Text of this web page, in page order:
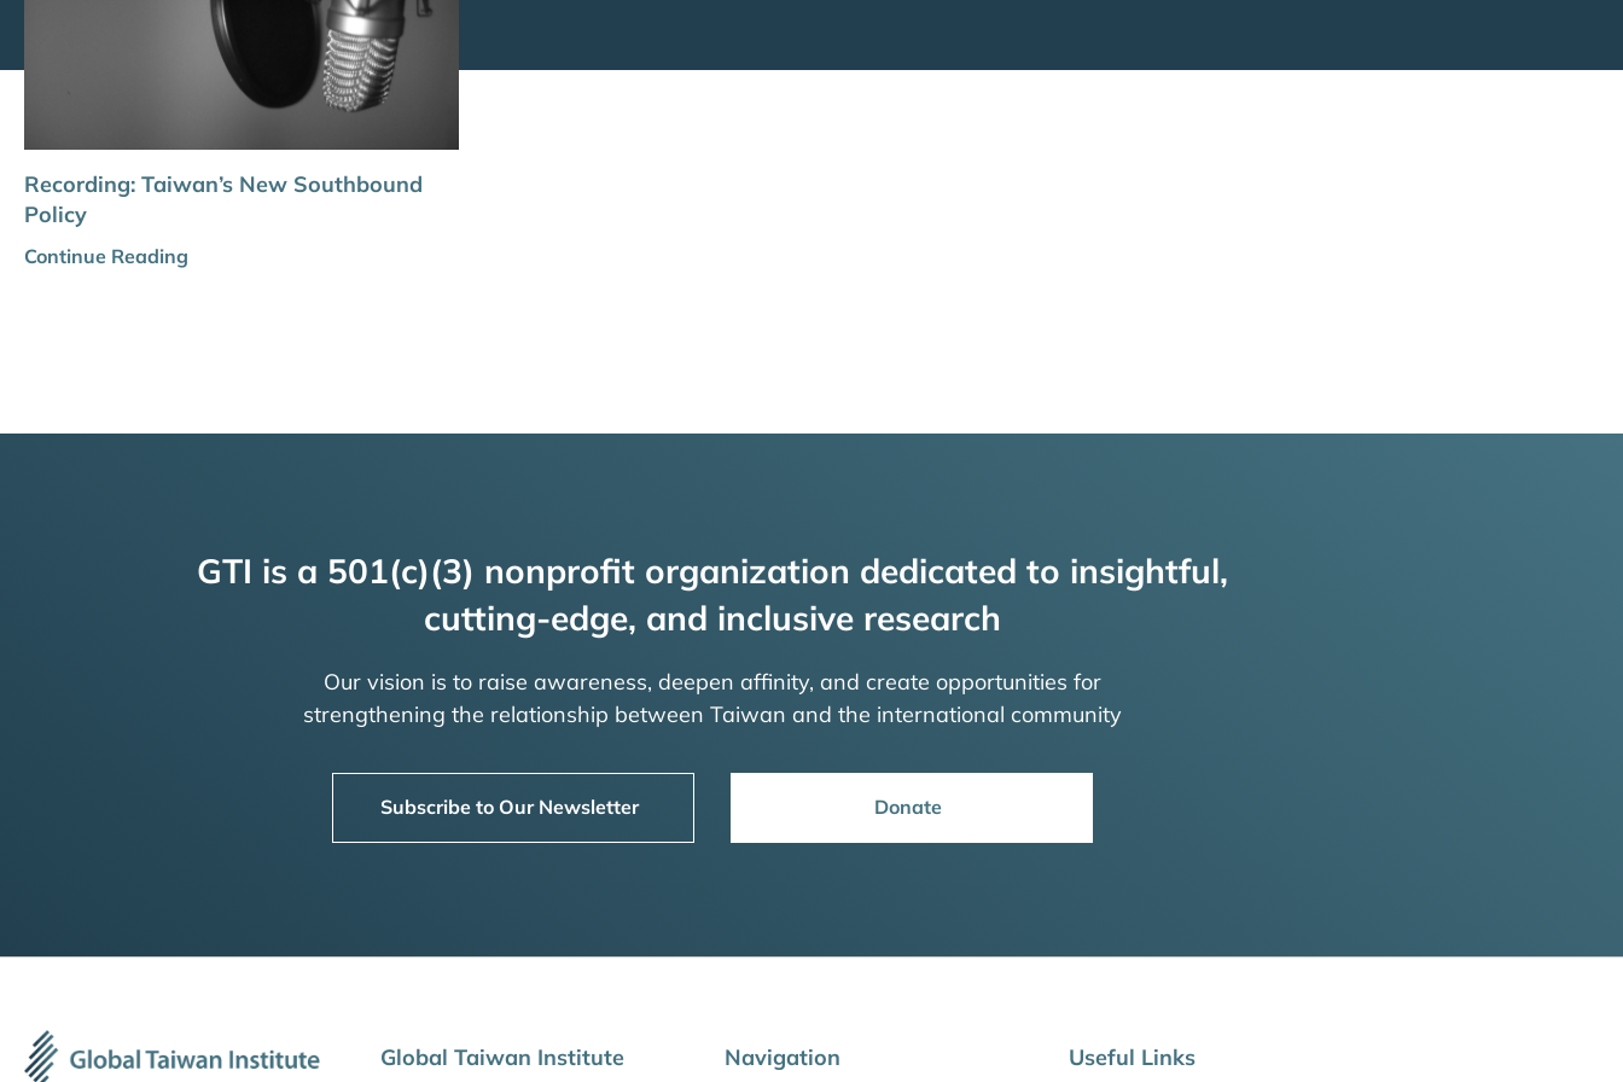
Recording: Taiwan’s New Southbound
Policy
Continue Reading
GTI is a 501(c)(3) nonprofit organization dedicated to insightful,
cutting-edge, and inclusive research
Our vision is to raise awareness, deepen affinity, and create opportunities for
strengthening the relationship between Taiwan and the international community
Subscribe to Our Newsletter Donate
Global Taiwan Institute Navigation Useful Links